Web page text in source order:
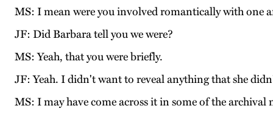
MS: I mean were you involved romantically with one
JF: Did Barbara tell you we were?
MS: Yeah, that you were briefly.
JF: Yeah. I didn't want to reveal anything that she
MS: I may have come across it in some of the